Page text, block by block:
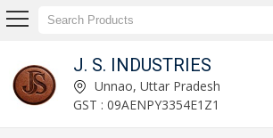
J. S. INDUSTRIES
Unnao, Uttar Pradesh
GST : 09AENPY3354E1Z1